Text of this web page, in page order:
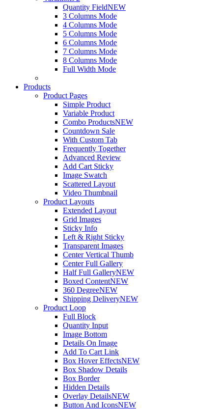
Quantity FieldNEW
3 Columns Mode
4 Columns Mode
5 Columns Mode
6 Columns Mode
7 Columns Mode
8 Columns Mode
Full Width Mode
Products
Product Pages
Simple Product
Variable Product
Combo ProductsNEW
Countdown Sale
With Custom Tab
Frequently Together
Advanced Review
Add Cart Sticky
Image Swatch
Scattered Layout
Video Thumbnail
Product Layouts
Extended Layout
Grid Images
Sticky Info
Left & Right Sticky
Transparent Images
Center Vertical Thumb
Center Full Gallery
Half Full GalleryNEW
Boxed ContentNEW
360 DegreeNEW
Shipping DeliveryNEW
Product Loop
Full Block
Quantity Input
Image Bottom
Details On Image
Add To Cart Link
Box Hover EffectsNEW
Box Shadow Details
Box Border
Hidden Details
Overlay DetailsNEW
Button And IconsNEW